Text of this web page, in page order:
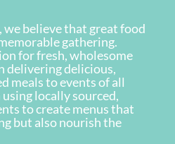
believe that great food
gathering.
for fresh, wholesome
delivering delicious,
meals to events of all
locally sourced,
to create menus that
but also nourish the